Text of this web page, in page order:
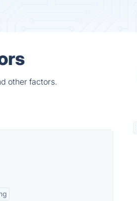
other factors.